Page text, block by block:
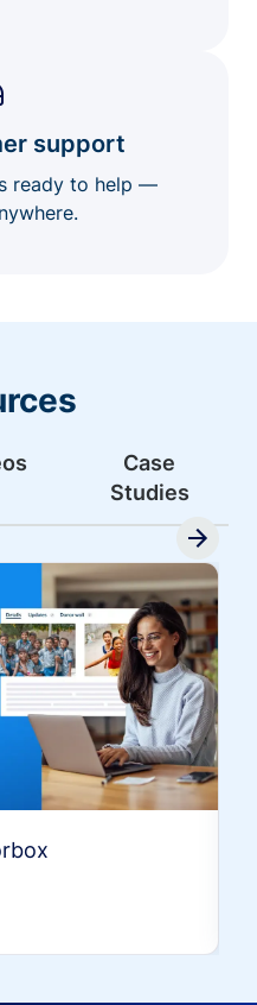
support
ready to help —
Case
Studies